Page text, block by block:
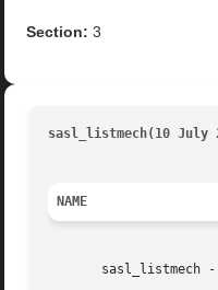
Section: 3
sasl_listmech(10 July
NAME
sasl_listmech